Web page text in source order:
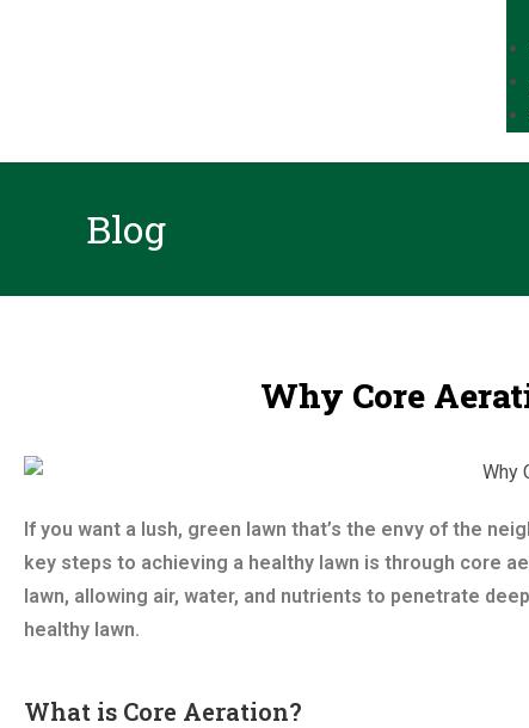
Blog
Why Core
If you want a lush, green lawn that’s the envy of the
key steps to achieving a healthy lawn is through core
lawn, allowing air, water, and nutrients to penetrate
healthy lawn.
What is Core Aeration?